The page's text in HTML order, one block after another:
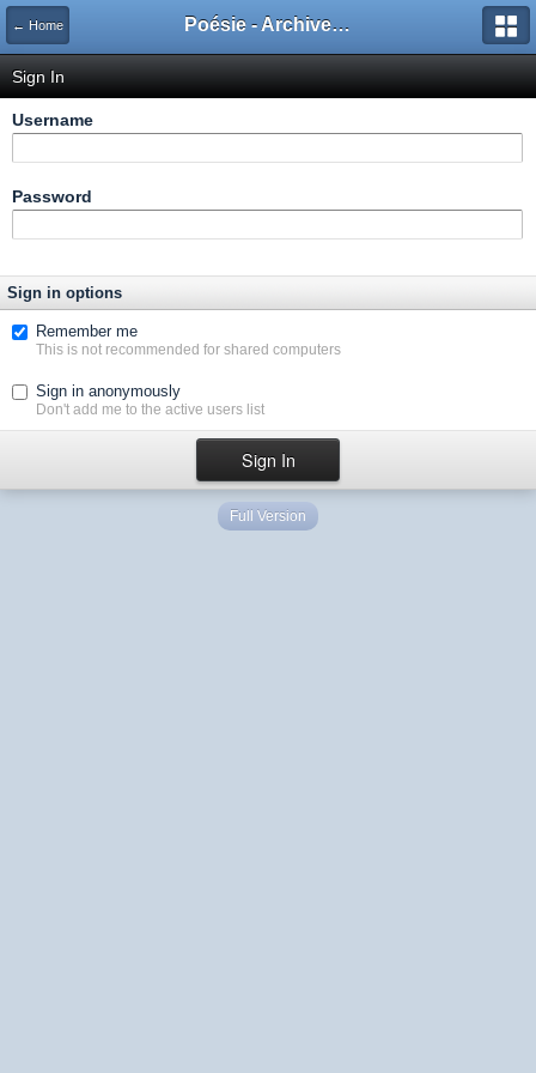
← Home Poésie - Archives de Toute La Poésie - 2005 - 2006
Sign In
Username
Password
Sign in options
Remember me
This is not recommended for shared computers
Sign in anonymously
Don't add me to the active users list
Full Version